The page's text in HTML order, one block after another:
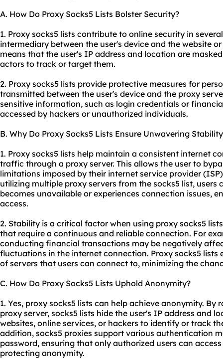
A. How Do Proxy Socks5 Lists Bolster Security?
1. Proxy socks5 lists contribute to online security in
intermediary between the user's device and the website
means that the user's IP address and location are
actors to track or target them.
2. Proxy socks5 lists provide protective measures for
transmitted between the user's device and the proxy
sensitive information, such as login credentials or
accessed by hackers or unauthorized individuals.
B. Why Do Proxy Socks5 Lists Ensure Unwavering
1. Proxy socks5 lists help maintain a consistent internet
traffic through a proxy server. This allows the user to
limitations imposed by their internet service provider
utilizing multiple proxy servers from the socks5 list, users
becomes unavailable or experiences connection issues,
access.
2. Stability is a critical factor when using proxy socks5
that require a continuous and reliable connection. For
conducting financial transactions may be negatively
fluctuations in the internet connection. Proxy socks5 lists
of servers that users can connect to, minimizing the
C. How Do Proxy Socks5 Lists Uphold Anonymity?
1. Yes, proxy socks5 lists can help achieve anonymity.
proxy server, socks5 lists hide the user's IP address and
websites, online services, or hackers to identify or track
addition, socks5 proxies support various authentication
password, ensuring that only authorized users can
protecting anonymity.